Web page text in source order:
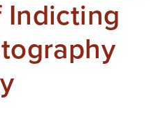
Indicting